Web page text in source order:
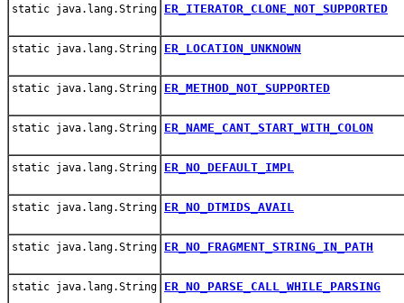
static java.lang.String ER_ITERATOR_CLONE_NOT_SUPPORTED
static java.lang.String ER_LOCATION_UNKNOWN
static java.lang.String ER_METHOD_NOT_SUPPORTED
static java.lang.String ER_NAME_CANT_START_WITH_COLON
static java.lang.String ER_NO_DEFAULT_IMPL
static java.lang.String ER_NO_DTMIDS_AVAIL
static java.lang.String ER_NO_FRAGMENT_STRING_IN_PATH
static java.lang.String ER_NO_PARSE_CALL_WHILE_PARSING